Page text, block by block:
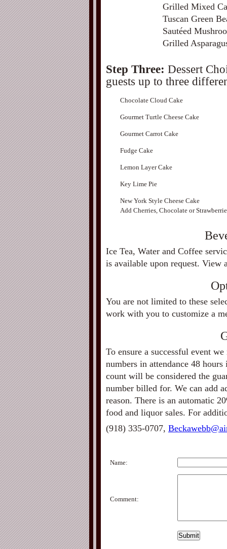
Grilled Mixed
Tuscan Green
Sautéed
Grilled
Step Three: Dessert
guests up to three
Chocolate Cloud Cake
Gourmet Turtle Cheese Cake
Gourmet Carrot Cake
Fudge Cake
Lemon Layer Cake
Key Lime Pie
New York Style Cheese Cake
Add Cherries, Chocolate or
Ice Tea, Water and Coffee
is available upon request. View
You are not limited to these
work with you to customize a
To ensure a successful event
numbers in attendance 48
count will be considered the
number billed for. We can add
reason. There is an automatic
food and liquor sales. For
(918) 335-0707,
Name:
Comment: